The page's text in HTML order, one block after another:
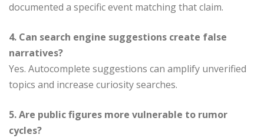
documented a specific event matching that claim.
4. Can search engine suggestions create false
narratives?
Yes. Autocomplete suggestions can amplify unverified
topics and increase curiosity searches.
5. Are public figures more vulnerable to rumor
cycles?